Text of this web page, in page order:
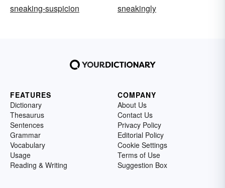
sneaking-suspicion
sneakingly
FEATURES
Dictionary
Thesaurus
Sentences
Grammar
Vocabulary
Usage
Reading & Writing
COMPANY
About Us
Contact Us
Privacy Policy
Editorial Policy
Cookie Settings
Terms of Use
Suggestion Box